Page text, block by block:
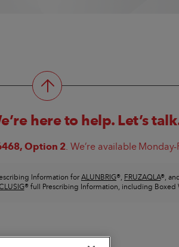
here to help. Let’s
, Option 2. We’re available
Information forALUNBRIG®, FRUZAQLA®,
®full Prescribing Information, including Boxed